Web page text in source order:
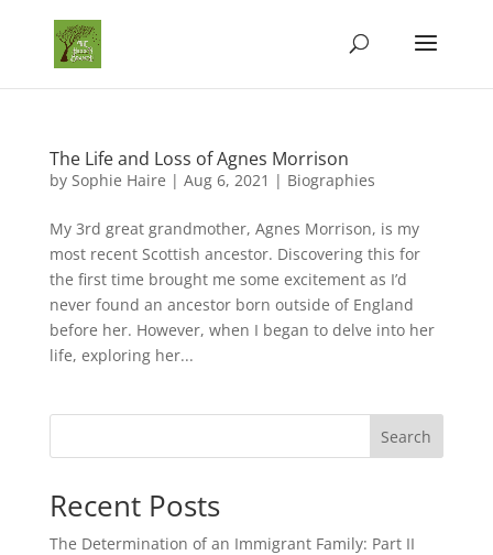
The Life and Loss of Agnes Morrison
by Sophie Haire | Aug 6, 2021 | Biographies
My 3rd great grandmother, Agnes Morrison, is my
most recent Scottish ancestor. Discovering this for
the first time brought me some excitement as I’d
never found an ancestor born outside of England
before her. However, when I began to delve into her
life, exploring her...
Search
Recent Posts
The Determination of an Immigrant Family: Part II